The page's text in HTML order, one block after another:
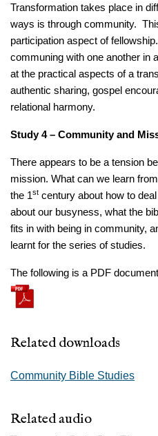
Transformation takes place in
ways is through community.
participation aspect of
communing with one another in
at the practical aspects of a
authentic sharing, gospel
relational harmony.
Study 4 – Community and
There appears to be a tension
mission. What can we learn
the 1st century about how to
about our busyness, what the
fits in with being in community,
learnt for the series of studies.
The following is a PDF
Related downloads
Community Bible Studies
Related audio